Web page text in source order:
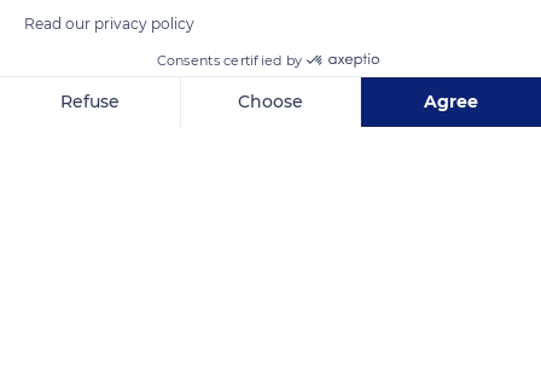
TRANSLATE
Read our privacy policy
Consents certified by
Refuse Choose Agree